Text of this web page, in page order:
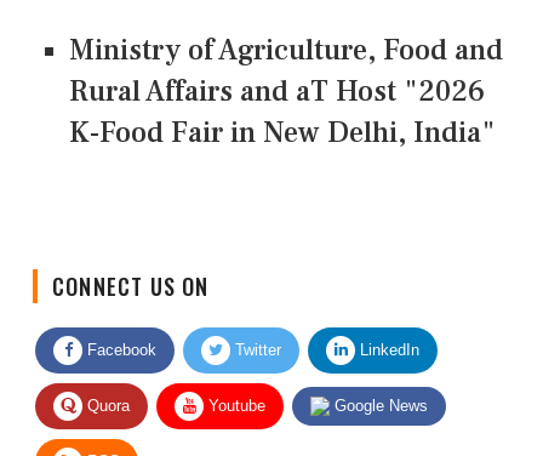
Ministry of Agriculture, Food and
Rural Affairs and aT Host "2026
K-Food Fair in New Delhi, India"
Facebook Twitter LinkedIn
Quora Youtube Google News
RSS